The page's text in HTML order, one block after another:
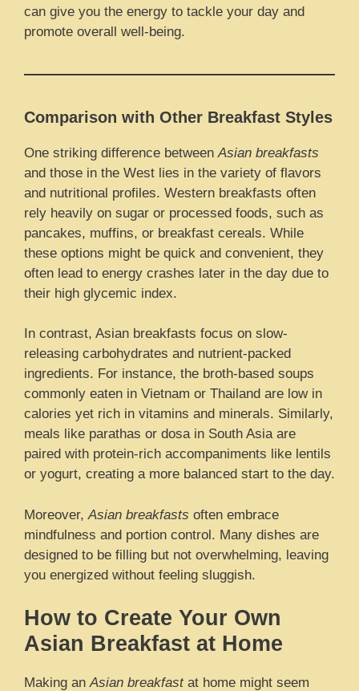
can give you the energy to tackle your day and
promote overall well-being.
Comparison with Other Breakfast Styles
One striking difference between Asian breakfasts
and those in the West lies in the variety of flavors
and nutritional profiles. Western breakfasts often
rely heavily on sugar or processed foods, such as
pancakes, muffins, or breakfast cereals. While
these options might be quick and convenient, they
often lead to energy crashes later in the day due to
their high glycemic index.
In contrast, Asian breakfasts focus on slow-
releasing carbohydrates and nutrient-packed
ingredients. For instance, the broth-based soups
commonly eaten in Vietnam or Thailand are low in
calories yet rich in vitamins and minerals. Similarly,
meals like parathas or dosa in South Asia are
paired with protein-rich accompaniments like lentils
or yogurt, creating a more balanced start to the day.
Moreover, Asian breakfasts often embrace
mindfulness and portion control. Many dishes are
designed to be filling but not overwhelming, leaving
you energized without feeling sluggish.
How to Create Your Own
Asian Breakfast at Home
Making anAsian breakfastat home might seem